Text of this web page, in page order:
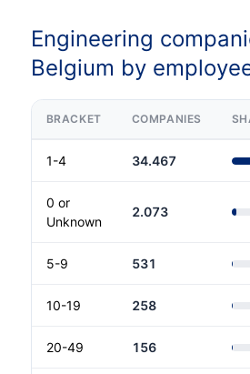
Engineering
Belgium by
BRACKET COMPANIES
1-4 34.467
0 or
Unknown
2.073
5-9 531
10-19 258
20-49 156